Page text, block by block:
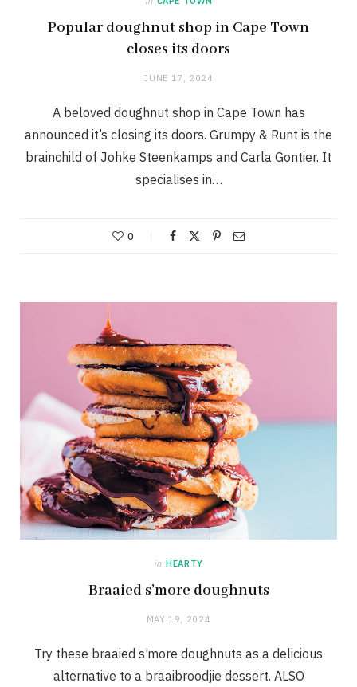
Popular doughnut shop in Cape Town
closes its doors
JUNE 17, 2024
A beloved doughnut shop in Cape Town has
announced it’s closing its doors. Grumpy & Runt is the
brainchild of Johke Steenkamps and Carla Gontier. It
specialises in…
0
in HEARTY
Braaied s’more doughnuts
MAY 19, 2024
Try these braaied s’more doughnuts as a delicious
alternative to a braaibroodjie dessert. ALSO